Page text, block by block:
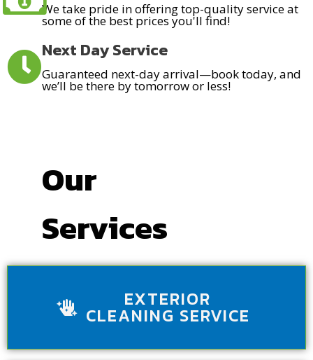
We take pride in offering top-quality service at
some of the best prices you'll find!
Next Day Service
Guaranteed next-day arrival—book today, and
we’ll be there by tomorrow or less!
Our
Services
EXTERIOR
CLEANING SERVICE